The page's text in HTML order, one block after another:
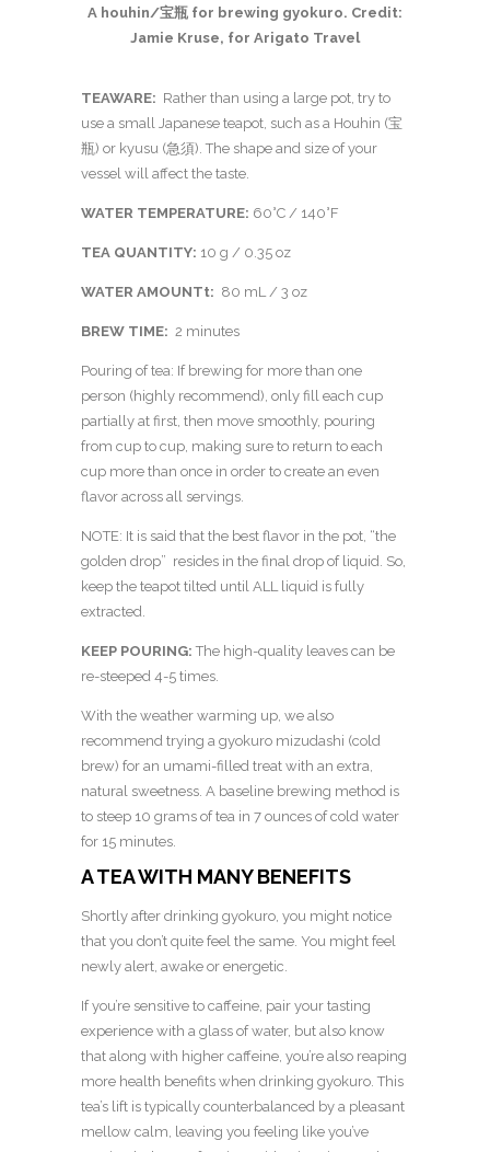
A houhin/宝瓶 for brewing gyokuro. Credit:
Jamie Kruse, for Arigato Travel
TEAWARE: Rather than using a large pot, try to
use a small Japanese teapot, such as a Houhin (宝
瓶) or kyusu (急須). The shape and size of your
vessel will affect the taste.
WATER TEMPERATURE: 60°C / 140°F
TEA QUANTITY: 10 g / 0.35 oz
WATER AMOUNTt: 80 mL / 3 oz
BREW TIME: 2 minutes
Pouring of tea: If brewing for more than one
person (highly recommend), only fill each cup
partially at first, then move smoothly, pouring
from cup to cup, making sure to return to each
cup more than once in order to create an even
flavor across all servings.
NOTE: It is said that the best flavor in the pot, “the
golden drop” resides in the final drop of liquid. So,
keep the teapot tilted until ALL liquid is fully
extracted.
KEEP POURING: The high-quality leaves can be
re-steeped 4-5 times.
With the weather warming up, we also
recommend trying a gyokuro mizudashi (cold
brew) for an umami-filled treat with an extra,
natural sweetness. A baseline brewing method is
to steep 10 grams of tea in 7 ounces of cold water
for 15 minutes.
A TEA WITH MANY BENEFITS
Shortly after drinking gyokuro, you might notice
that you don’t quite feel the same. You might feel
newly alert, awake or energetic.
If you’re sensitive to caffeine, pair your tasting
experience with a glass of water, but also know
that along with higher caffeine, you’re also reaping
more health benefits when drinking gyokuro. This
tea’s lift is typically counterbalanced by a pleasant
mellow calm, leaving you feeling like you’ve